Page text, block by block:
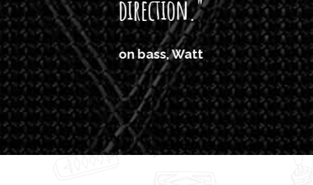
direction."
on bass, Watt